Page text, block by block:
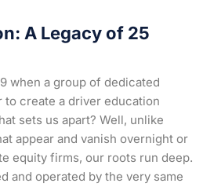
A Legacy of 25
when a group of dedicated
create a driver education
sets us apart? Well, unlike
appear and vanish overnight or
equity firms, our roots run deep.
and operated by the very same